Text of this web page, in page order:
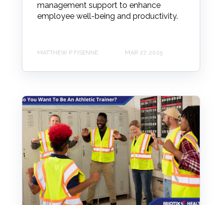
management support to enhance
employee well-being and productivity.
MATTHEW P FISENNE MAR 27, 2025